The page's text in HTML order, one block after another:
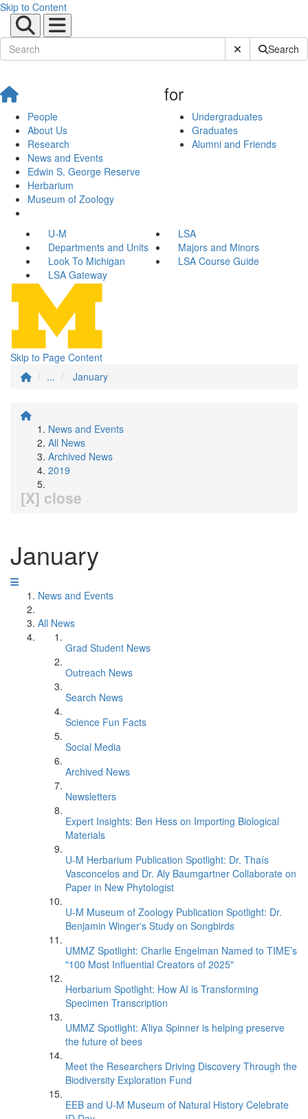
Skip to Content
Submit SiteSearch
People
About Us
Research
News and Events
Edwin S. George Reserve
Herbarium
Museum of Zoology
for
Undergraduates
Graduates
Alumni and Friends
U-M
LSA
Departments and Units
Majors and Minors
Look To Michigan
LSA Course Guide
LSA Gateway
Skip to Page Content
...
January
News and Events
All News
Archived News
2019
[X] close
January
News and Events
All News
Grad Student News
Outreach News
Search News
Science Fun Facts
Social Media
Archived News
Newsletters
Expert Insights: Ben Hess on Importing Biological
Materials
U-M Herbarium Publication Spotlight: Dr. Thaís
Vasconcelos and Dr. Aly Baumgartner Collaborate on
Paper in New Phytologist
U-M Museum of Zoology Publication Spotlight: Dr.
Benjamin Winger's Study on Songbirds
UMMZ Spotlight: Charlie Engelman Named to TIME’s
"100 Most Influential Creators of 2025"
Herbarium Spotlight: How AI is Transforming
Specimen Transcription
UMMZ Spotlight: A’liya Spinner is helping preserve
the future of bees
Meet the Researchers Driving Discovery Through the
Biodiversity Exploration Fund
EEB and U-M Museum of Natural History Celebrate